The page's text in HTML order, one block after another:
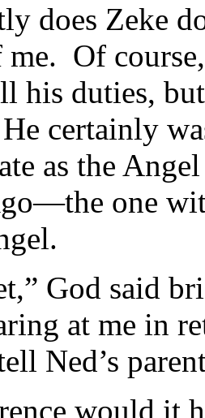
does Zeke
me. Of
his duties,
certainly
as the
one
God said
at me in
Ned’s
would it